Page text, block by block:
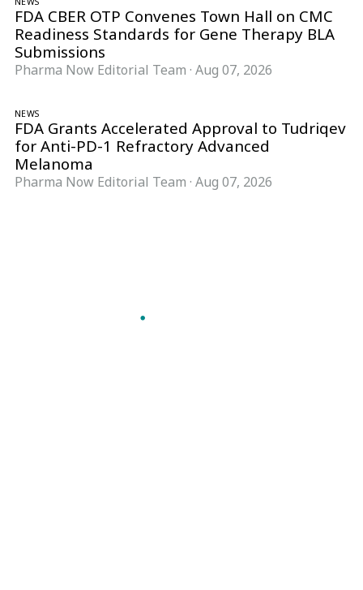
FDA CBER OTP Convenes Town Hall on CMC
Readiness Standards for Gene Therapy BLA
Submissions
Pharma Now Editorial Team · Aug 07, 2026
NEWS
FDA Grants Accelerated Approval to Tudriqev
for Anti-PD-1 Refractory Advanced
Melanoma
Pharma Now Editorial Team · Aug 07, 2026